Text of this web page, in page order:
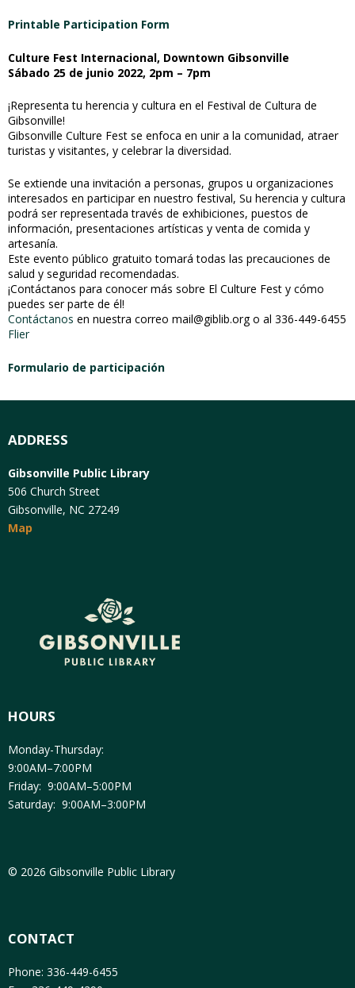
Printable Participation Form
Culture Fest Internacional, Downtown Gibsonville
Sábado 25 de junio 2022, 2pm – 7pm
¡Representa tu herencia y cultura en el Festival de Cultura de
Gibsonville!
Gibsonville Culture Fest se enfoca en unir a la comunidad, atraer
turistas y visitantes, y celebrar la diversidad.
Se extiende una invitación a personas, grupos u organizaciones
interesados en participar en nuestro festival, Su herencia y cultura
podrá ser representada través de exhibiciones, puestos de
información, presentaciones artísticas y venta de comida y
artesanía.
Este evento público gratuito tomará todas las precauciones de
salud y seguridad recomendadas.
¡Contáctanos para conocer más sobre El Culture Fest y cómo
puedes ser parte de él!
Contáctanos en nuestra correo mail@giblib.org o al 336-449-6455
Flier
Formulario de participación
ADDRESS
Gibsonville Public Library
506 Church Street
Gibsonville, NC 27249
Map
HOURS
Monday-Thursday:
9:00AM–7:00PM
Friday: 9:00AM–5:00PM
Saturday: 9:00AM–3:00PM
© 2026 Gibsonville Public Library
CONTACT
Phone: 336-449-6455